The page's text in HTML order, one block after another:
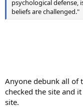
psychological defense,
beliefs are challenged."
Anyone debunk all of
checked the site and
site.